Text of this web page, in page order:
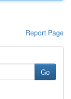
Report Page
Go